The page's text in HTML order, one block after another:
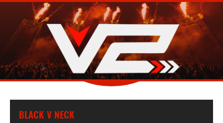
BLACK V NECK